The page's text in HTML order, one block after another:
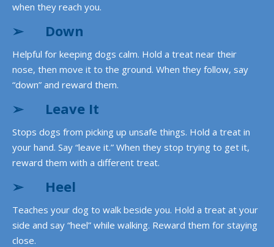
when they reach you.
➢ Down
Helpful for keeping dogs calm. Hold a treat near their
nose, then move it to the ground. When they follow, say
“down” and reward them.
➢ Leave It
Stops dogs from picking up unsafe things. Hold a treat in
your hand. Say “leave it.” When they stop trying to get it,
reward them with a different treat.
➢ Heel
Teaches your dog to walk beside you. Hold a treat at your
side and say “heel” while walking. Reward them for staying
close.